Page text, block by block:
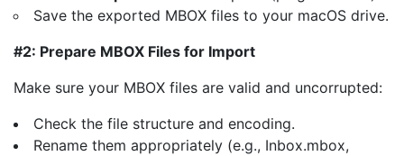
Save the exported MBOX files to your macOS drive.
#2: Prepare MBOX Files for Import
Make sure your MBOX files are valid and uncorrupted:
Check the file structure and encoding.
Rename them appropriately (e.g., Inbox.mbox,